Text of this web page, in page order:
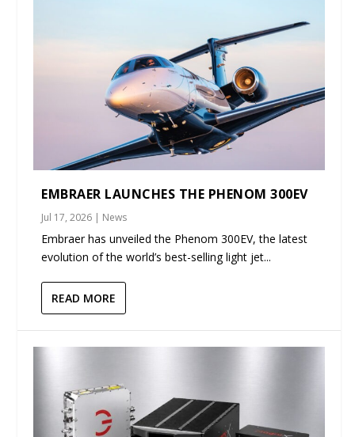
EMBRAER LAUNCHES THE PHENOM 300EV
Jul 17, 2026 | News
Embraer has unveiled the Phenom 300EV, the latest
evolution of the world’s best-selling light jet...
READ MORE